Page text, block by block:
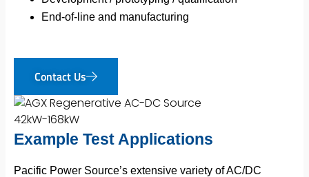
End-of-line and manufacturing
Contact Us
Example Test Applications
Pacific Power Source’s extensive variety of AC/DC